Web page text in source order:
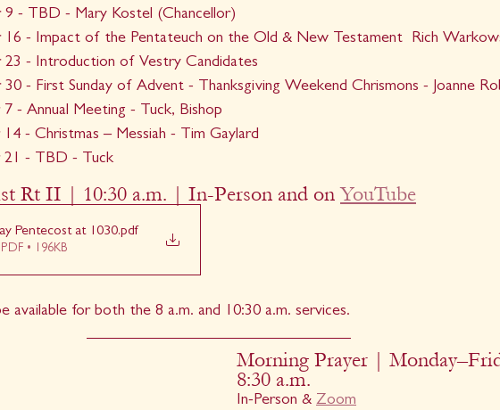
9 - TBD - Mary Kostel (Chancellor)
16 - Impact of the Pentateuch on the Old & New Testament  Rich
23 - Introduction of Vestry Candidates
- First Sunday of Advent - Thanksgiving Weekend Chrismons - Joanne
- Annual Meeting - Tuck, Bishop
- Christmas – Messiah - Tim Gaylard
21 - TBD - Tuck
Rt II | 10:30 a.m. | In-Person and on YouTube
Pentecost at 1030.pdf
• 196KB
available for both the 8 a.m. and 10:30 a.m. services.
Morning Prayer |
8:30 a.m.
In-Person & Zoom